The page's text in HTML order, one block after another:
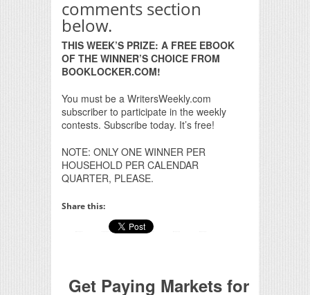
comments section
below.
THIS WEEK’S PRIZE: A FREE EBOOK
OF THE WINNER’S CHOICE FROM
BOOKLOCKER.COM!
You must be a WritersWeekly.com
subscriber to participate in the weekly
contests. Subscribe today. It’s free!
NOTE: ONLY ONE WINNER PER
HOUSEHOLD PER CALENDAR
QUARTER, PLEASE.
Share this:
Get Paying Markets for